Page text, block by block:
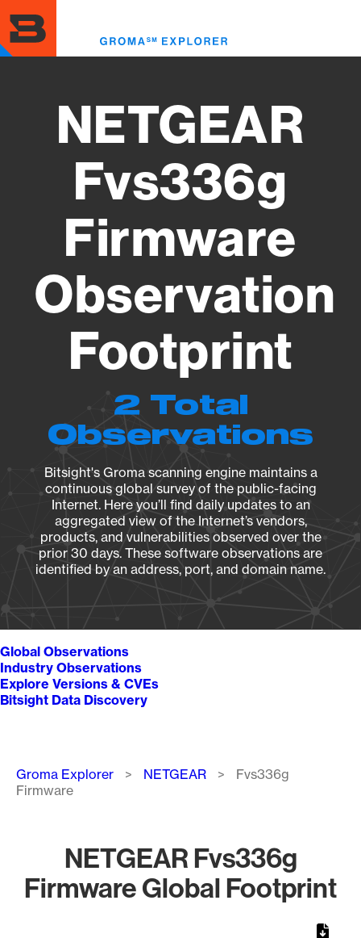
to
main
content
NETGEAR
Fvs336g
Firmware
Observation
Footprint
2 Total
Observations
Bitsight's Groma scanning engine maintains a
continuous global survey of the public-facing
Internet. Here you’ll find daily updates to an
aggregated view of the Internet’s vendors,
products, and vulnerabilities observed over the
prior 30 days. These software observations are
identified by an address, port, and domain name.
Global Observations
Industry Observations
Explore Versions & CVEs
Bitsight Data Discovery
Breadcrumb
Groma Explorer NETGEAR
Fvs336g
Firmware
NETGEAR Fvs336g
Firmware Global Footprint